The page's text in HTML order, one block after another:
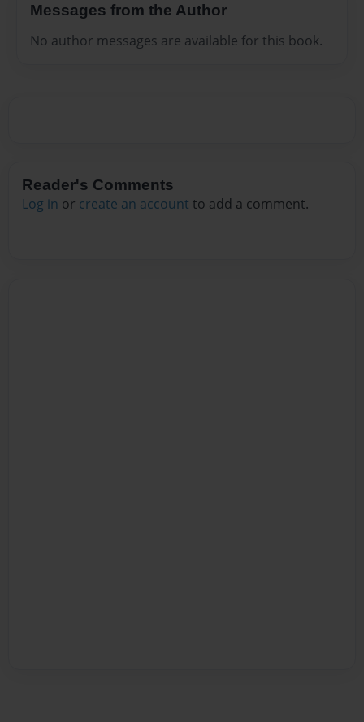
Messages from the Author
No author messages are available for this book.
Reader's Comments
Log in or create an account to add a comment.